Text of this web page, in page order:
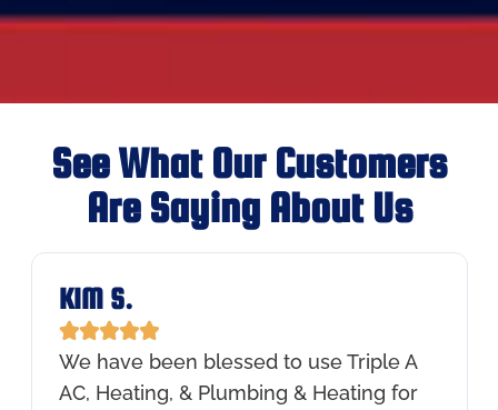
See What Our Customers
Are Saying About Us
KIM S.

We have been blessed to use Triple A
AC, Heating, & Plumbing & Heating for